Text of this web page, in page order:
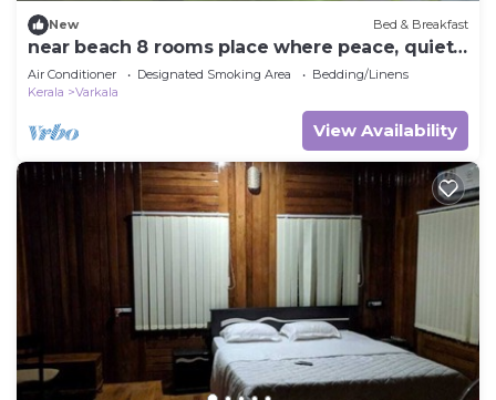
New Bed & Breakfast
near beach 8 rooms place where peace, quiet
& calmness meet
Air Conditioner Designated Smoking Area
Bedding/Linens
Kerala
Varkala
View Availability